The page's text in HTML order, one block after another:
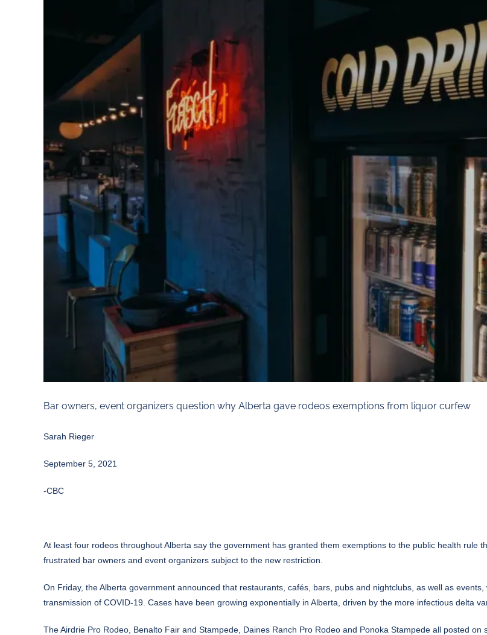
Bar owners, event organizers question why Alberta gave rodeos exemptions from liquor curfew
Sarah Rieger
September 5, 2021
-CBC
At least four rodeos throughout Alberta say the government has granted them exemptions to the public health
frustrated bar owners and event organizers subject to the new restriction.
On Friday, the Alberta government announced that restaurants, cafés, bars, pubs and nightclubs, as well as
transmission of COVID-19. Cases have been growing exponentially in Alberta, driven by the more infectious delta
The Airdrie Pro Rodeo, Benalto Fair and Stampede, Daines Ranch Pro Rodeo and Ponoka Stampede all posted